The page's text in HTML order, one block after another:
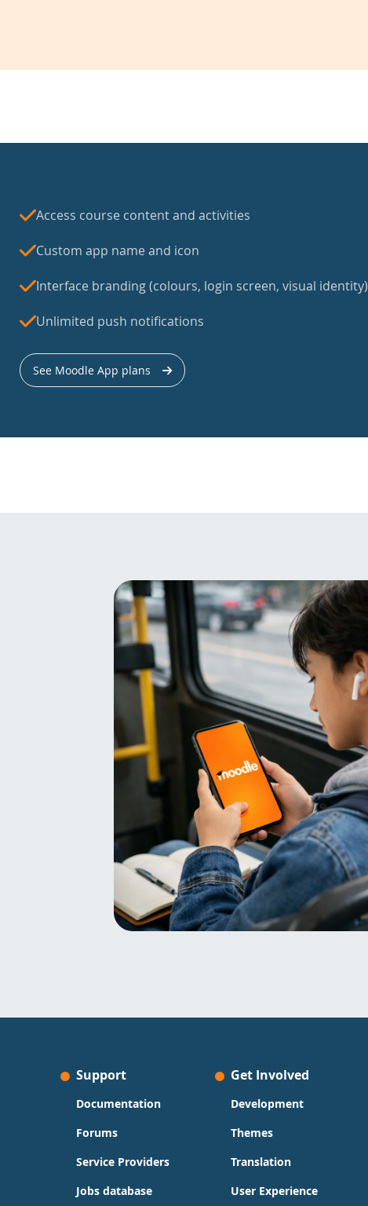
Access course content and activities
Custom app name and icon
Interface branding (colours, login screen, visual identity)
Unlimited push notifications
See Moodle App plans
Support
Documentation
Forums
Service Providers
Jobs database
Get Involved
Development
Themes
Translation
User Experience